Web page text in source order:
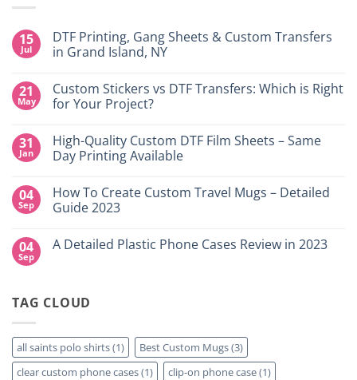
15
Jul
DTF Printing, Gang Sheets & Custom Transfers
in Grand Island, NY
on
DTF
Printing,
&
Custom
Transfers
Island,
NY
21
May
Custom Stickers vs DTF Transfers: Which is Right
for Your Project?
on
Custom
Stickers
Transfers:
Which
is
Your
31
Jan
High-Quality Custom DTF Film Sheets – Same
Day Printing Available
on
High-
Quality
Film
Printing
Available
04
Sep
How To Create Custom Travel Mugs – Detailed
Guide 2023
on
Travel
Mugs
Guide
2023
04
Sep
A Detailed Plastic Phone Cases Review in 2023
Detailed
Review
in
2023
TAG CLOUD
all saints polo shirts(1) Best Custom Mugs(3)
clear custom phone cases(1) clip-on phone case(1)